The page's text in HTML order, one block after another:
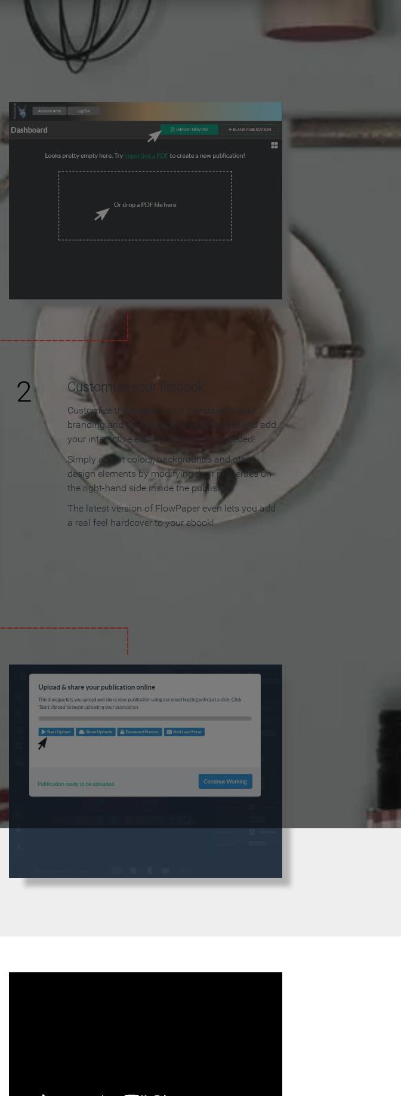
Flipbook in 3 Steps
2 Customize your flipbook
Customize the flipbook so it blends with your
branding and colors, apply a background and add
your interactive elements. No coding needed!
Simply adjust colors, backgrounds and other
design elements by modifying their properties on
the right-hand side inside the publisher.
The latest version of FlowPaper even lets you add
a real feel hardcover to your ebook!